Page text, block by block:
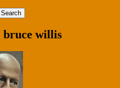
bruce willis